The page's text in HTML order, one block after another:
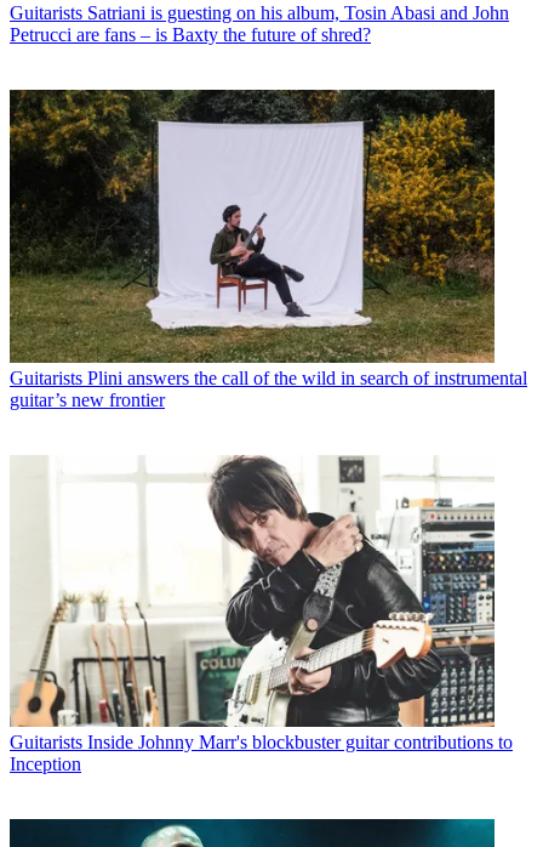
Guitarists Satriani is guesting on his album, Tosin Abasi and John
Petrucci are fans – is Baxty the future of shred?
Guitarists Plini answers the call of the wild in search of instrumental
guitar’s new frontier
Guitarists Inside Johnny Marr's blockbuster guitar contributions to
Inception